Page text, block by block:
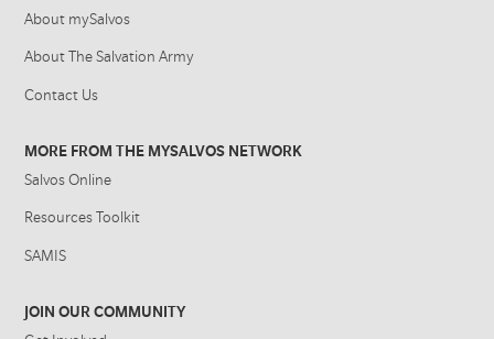
About mySalvos
About The Salvation Army
Contact Us
MORE FROM THE MYSALVOS NETWORK
Salvos Online
Resources Toolkit
SAMIS
JOIN OUR COMMUNITY